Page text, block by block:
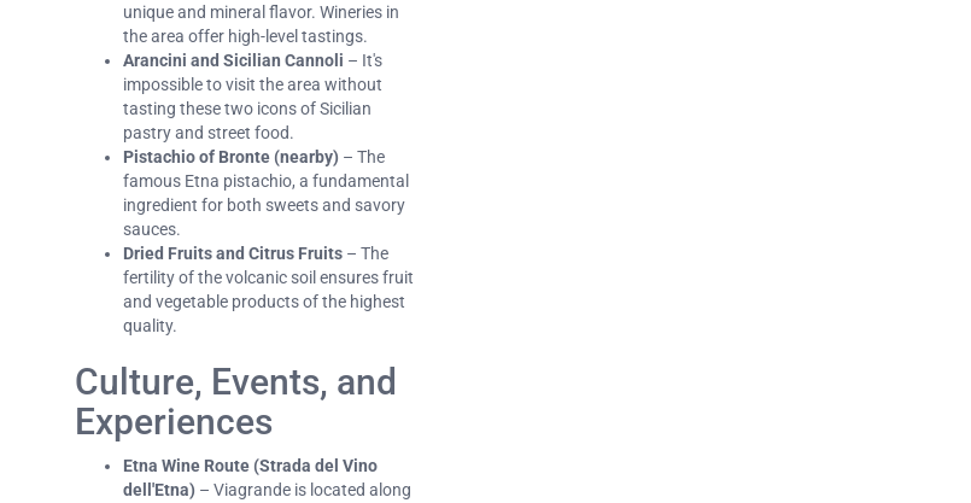
unique and mineral flavor. Wineries in
the area offer high-level tastings.
Arancini and Sicilian Cannoli – It's
impossible to visit the area without
tasting these two icons of Sicilian
pastry and street food.
Pistachio of Bronte (nearby) – The
famous Etna pistachio, a fundamental
ingredient for both sweets and savory
sauces.
Dried Fruits and Citrus Fruits – The
fertility of the volcanic soil ensures fruit
and vegetable products of the highest
quality.
Culture, Events, and
Experiences
Etna Wine Route (Strada del Vino
dell'Etna) – Viagrande is located along